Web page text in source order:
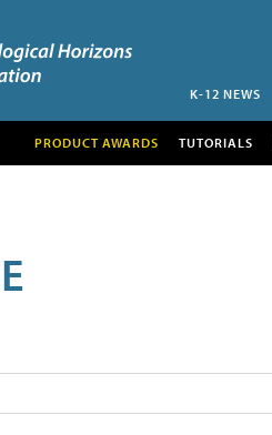
K-12 NEWS
PRODUCT AWARDS TUTORIALS